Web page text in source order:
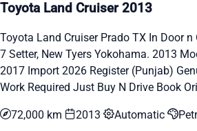
Toyota Land Cruiser 2013
Toyota Land Cruiser Prado TX In Door
7 Setter, New Tyers Yokohama. 2013
2017 Import 2026 Register (Punjab)
Work Required Just Buy N Drive Book
72,000 km 2013 Automatic